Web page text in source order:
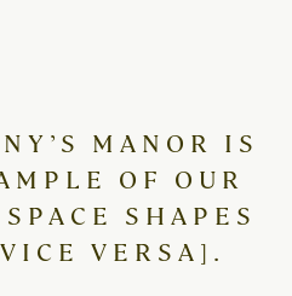
MANOR IS
OF OUR
SHAPES
VERSA].